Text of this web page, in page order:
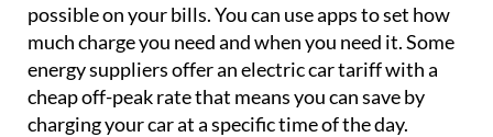
possible on your bills. You can use apps to set how
much charge you need and when you need it. Some
energy suppliers offer an electric car tariff with a
cheap off-peak rate that means you can save by
charging your car at a specific time of the day.